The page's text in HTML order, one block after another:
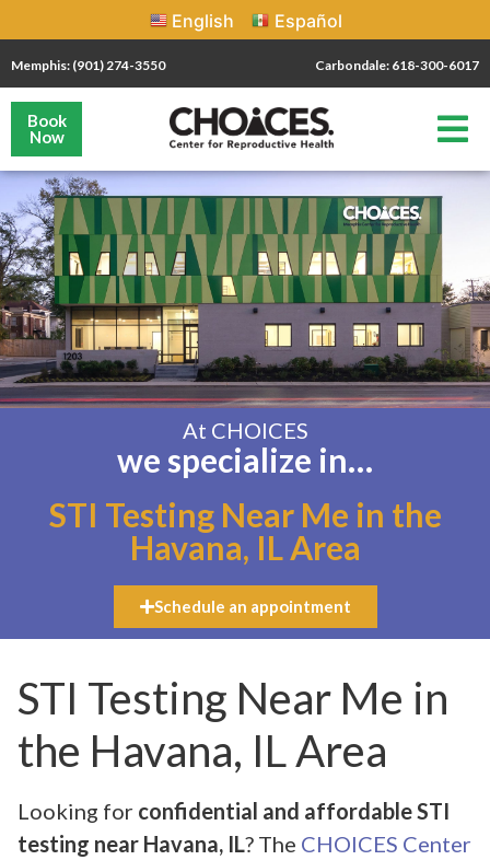
English Español
Memphis: (901) 274-3550 Carbondale: 618-300-6017
Book
Now
At CHOICES
we specialize in…
STI Testing Near Me in the
Havana, IL Area
Schedule an appointment
STI Testing Near Me in
the Havana, IL Area
Looking for confidential and affordable STI
testing near Havana, IL? The CHOICES Center